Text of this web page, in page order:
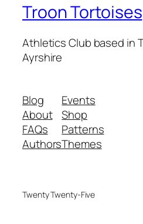
Troon Tortoises
Athletics Club based in
Ayrshire
Blog
About
FAQs
Authors
Events
Shop
Patterns
Themes
Twenty Twenty-Five